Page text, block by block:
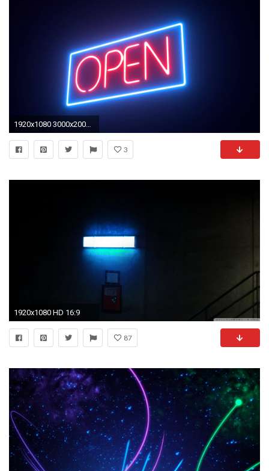
1920x1080 3000x2000 pink Hotel neon sign HD wallpaper
3
1920x1080 HD 16:9
87